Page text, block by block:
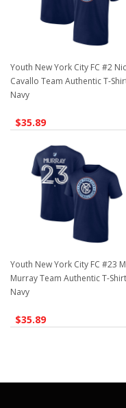
Youth New York City FC #2
Cavallo Team Authentic T-
Navy
$35.89
Youth New York City FC #23
Murray Team Authentic T-
Navy
$35.89